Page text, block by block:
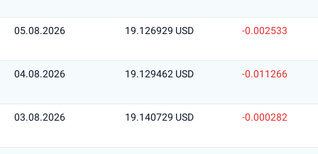
05.08.2026 19.126929 USD -0.002533
04.08.2026 19.129462 USD -0.011266
03.08.2026 19.140729 USD -0.000282